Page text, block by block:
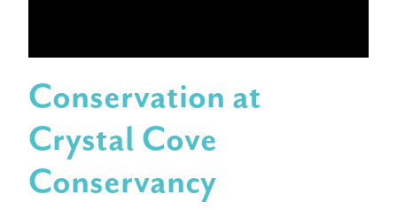
Conservation at
Crystal Cove
Conservancy